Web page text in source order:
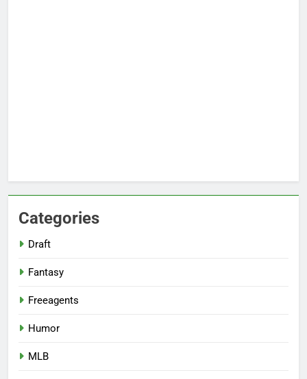
Categories
Draft
Fantasy
Freeagents
Humor
MLB